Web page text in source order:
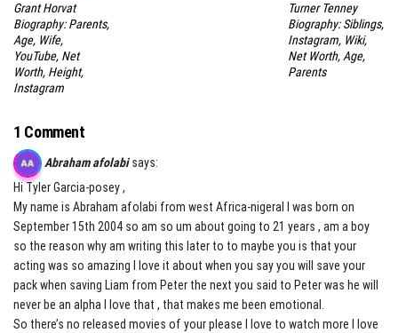
Grant Horvat
Biography: Parents,
Age, Wife,
YouTube, Net
Worth, Height,
Instagram
Turner Tenney
Biography: Siblings,
Instagram, Wiki,
Net Worth, Age,
Parents
1 Comment
Abraham afolabi says:
Hi Tyler Garcia-posey ,
My name is Abraham afolabi from west Africa-nigeral I was born on
September 15th 2004 so am so um about going to 21 years , am a boy
so the reason why am writing this later to to maybe you is that your
acting was so amazing I love it about when you say you will save your
pack when saving Liam from Peter the next you said to Peter was he will
never be an alpha I love that , that makes me been emotional.
So there’s no released movies of your please I love to watch more I love